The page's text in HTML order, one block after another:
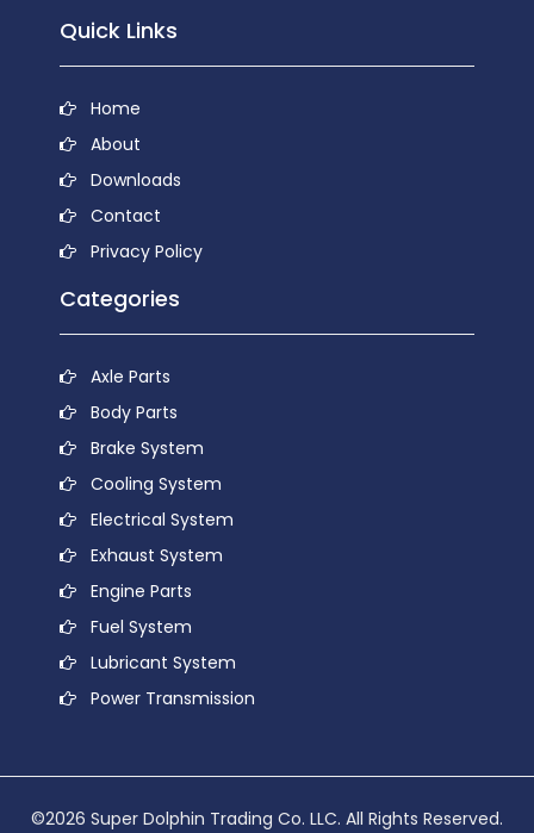
Quick Links
Home
About
Downloads
Contact
Privacy Policy
Categories
Axle Parts
Body Parts
Brake System
Cooling System
Electrical System
Exhaust System
Engine Parts
Fuel System
Lubricant System
Power Transmission
©2026 Super Dolphin Trading Co. LLC. All Rights Reserved.